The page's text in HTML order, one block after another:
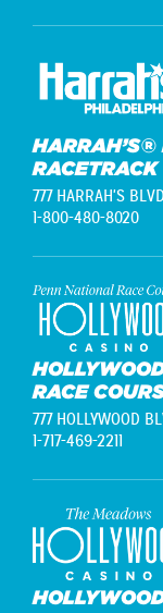
RACETRACK
777 HARRAH'S
1-800-480-8020
RACE
777 HOLLYWOOD
1-717-469-2211